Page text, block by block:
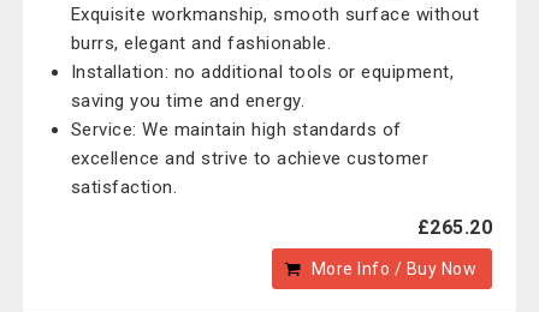
Exquisite workmanship, smooth surface without
burrs, elegant and fashionable.
Installation: no additional tools or equipment,
saving you time and energy.
Service: We maintain high standards of
excellence and strive to achieve customer
satisfaction.
£265.20
More Info / Buy Now